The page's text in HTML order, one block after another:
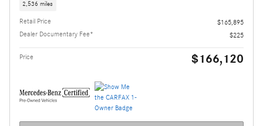
2,536 miles
Retail Price
$165,895
Dealer Documentary Fee*
$225
Price $166,120